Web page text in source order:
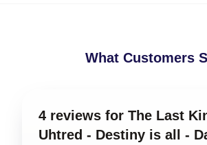
What Customers
4 reviews for The Last
Uhtred - Destiny is all -